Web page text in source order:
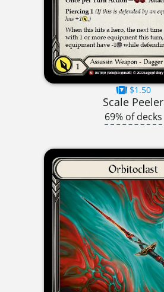
$1.50
Scale Peeler
69% of decks